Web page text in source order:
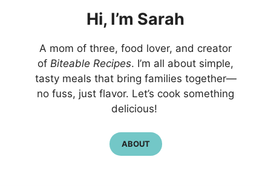
Hi, I’m Sarah
A mom of three, food lover, and creator
of Biteable Recipes. I’m all about simple,
tasty meals that bring families together—
no fuss, just flavor. Let’s cook something
delicious!
ABOUT